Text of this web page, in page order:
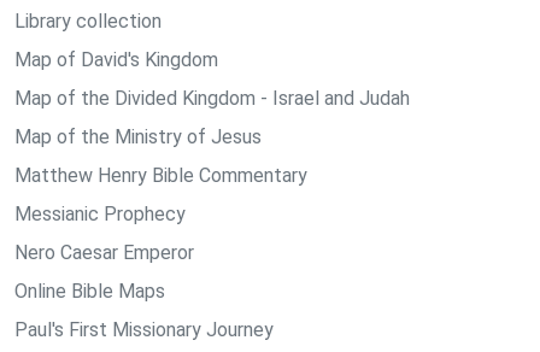
Library collection
Map of David's Kingdom
Map of the Divided Kingdom - Israel and Judah
Map of the Ministry of Jesus
Matthew Henry Bible Commentary
Messianic Prophecy
Nero Caesar Emperor
Online Bible Maps
Paul's First Missionary Journey